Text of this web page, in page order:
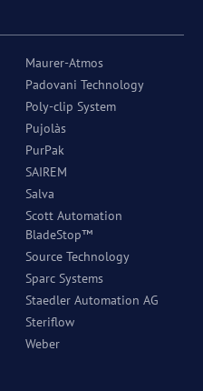
Maurer-Atmos
Padovani Technology
Poly-clip System
Pujolàs
PurPak
SAIREM
Salva
Scott Automation
BladeStop™
Source Technology
Sparc Systems
Staedler Automation AG
Steriflow
Weber